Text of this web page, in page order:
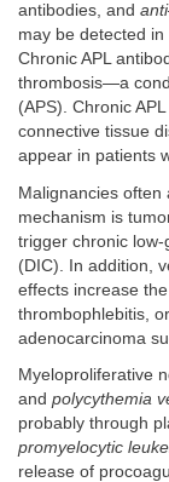
antibodies, and
may be detected
Chronic APL
thrombosis—a
(APS). Chronic
connective tissue
appear in patients
Malignancies often
mechanism is
trigger chronic
(DIC). In addition,
effects increase
thrombophlebitis, or
adenocarcinoma
Myeloproliferative
and polycythemia
probably through
promyelocytic
release of